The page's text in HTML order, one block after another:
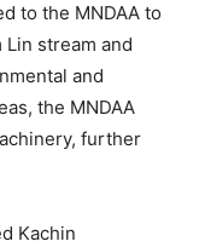
to the MNDAA to
stream and
and
the MNDAA
further
Kachin